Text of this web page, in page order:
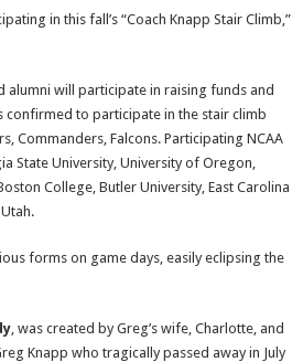
in this fall’s “Coach Knapp Stair Climb,”
alumni will participate in raising funds and
confirmed to participate in the stair climb
Commanders, Falcons. Participating NCAA
State University, University of Oregon,
College, Butler University, East Carolina
forms on game days, easily eclipsing the
, was created by Greg’s wife, Charlotte, and
Knapp who tragically passed away in July